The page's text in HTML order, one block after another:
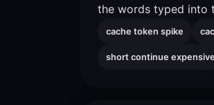
the words typed into
cache token spike
short continue